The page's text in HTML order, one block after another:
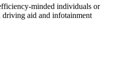
minded individuals or
aid and infotainment